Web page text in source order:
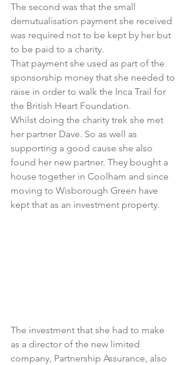
The second was that the small
demutualisation payment she received
was required not to be kept by her but
to be paid to a charity.
That payment she used as part of the
sponsorship money that she needed to
raise in order to walk the Inca Trail for
the British Heart Foundation.
Whilst doing the charity trek she met
her partner Dave. So as well as
supporting a good cause she also
found her new partner. They bought a
house together in Coolham and since
moving to Wisborough Green have
kept that as an investment property.
The investment that she had to make
as a director of the new limited
company, Partnership Assurance, also